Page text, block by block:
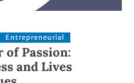
Entrepreneurial
of Passion:
and Lives